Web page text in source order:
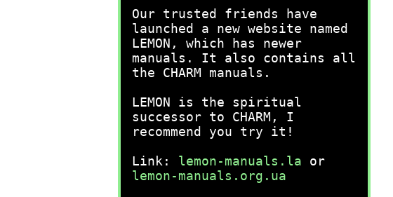
Our trusted friends have
launched a new website named
LEMON, which has newer
manuals. It also contains all
the CHARM manuals.
LEMON is the spiritual
successor to CHARM, I
recommend you try it!
Link: lemon-manuals.la or
lemon-manuals.org.ua